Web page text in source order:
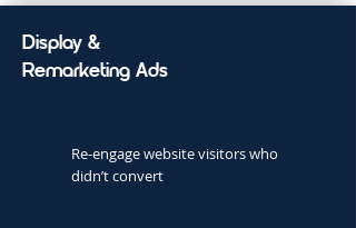
Display &
Remarketing Ads
Re-engage website visitors who
didn’t convert